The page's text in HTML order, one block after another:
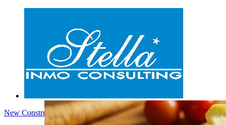
New Constructions - Menu